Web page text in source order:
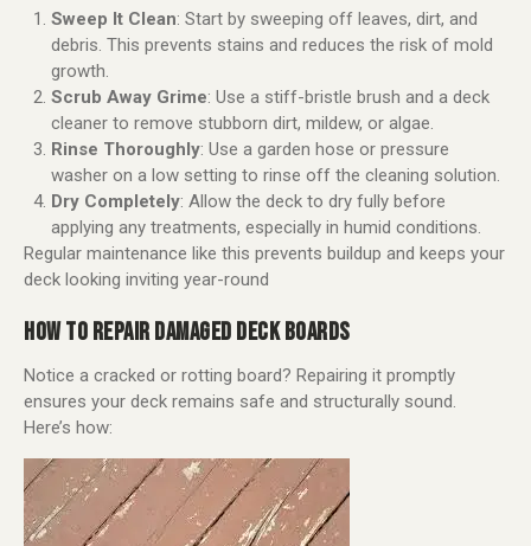
Sweep It Clean: Start by sweeping off leaves, dirt, and
debris. This prevents stains and reduces the risk of mold
growth.
Scrub Away Grime: Use a stiff-bristle brush and a deck
cleaner to remove stubborn dirt, mildew, or algae.
Rinse Thoroughly: Use a garden hose or pressure
washer on a low setting to rinse off the cleaning solution.
Dry Completely: Allow the deck to dry fully before
applying any treatments, especially in humid conditions.
Regular maintenance like this prevents buildup and keeps your
deck looking inviting year-round
HOW TO REPAIR DAMAGED DECK BOARDS
Notice a cracked or rotting board? Repairing it promptly
ensures your deck remains safe and structurally sound.
Here’s how: